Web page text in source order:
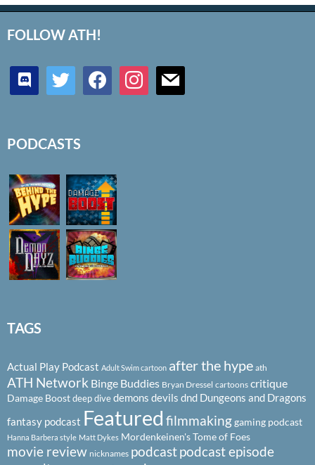
FOLLOW ATH!
discord twitter facebookinstagrammail
PODCASTS
TAGS
Actual Play Podcast Adult Swim cartoon after the hype ath
ATH Network Binge Buddies Bryan Dressel cartoons critique
Damage Boostdeep divedemons devils dnd Dungeons and Dragons
fantasy podcast Featured filmmakinggaming podcast
Hanna Barbera style Matt Dykes Mordenkeinen's Tome of Foes
movie review nicknames podcastpodcast episode